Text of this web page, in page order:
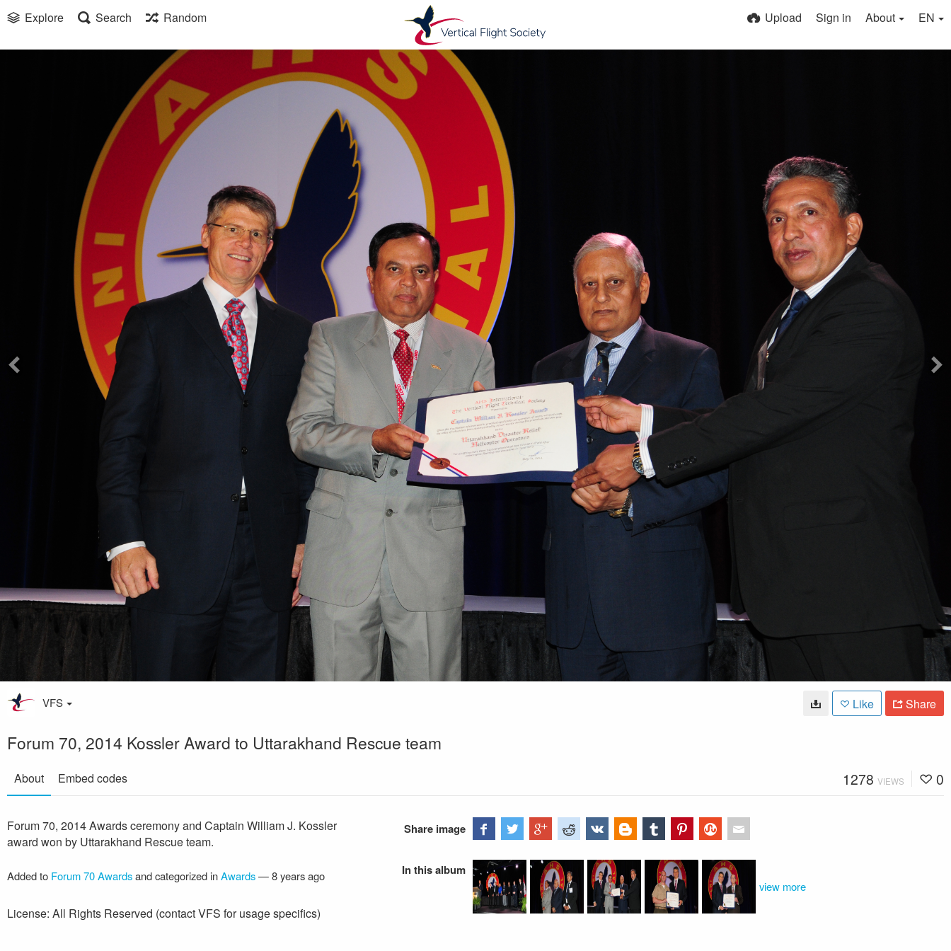
Explore Search Random Upload Sign in About EN
VFS Like Share
Forum 70, 2014 Kossler Award to Uttarakhand Rescue team
About Embed codes 1278 VIEWS 0
Forum 70, 2014 Awards ceremony and Captain William J. Kossler
award won by Uttarakhand Rescue team.
Added to Forum 70 Awardsand categorized inAwards—8 years ago
License: All Rights Reserved (contact VFS for usage specifics)
Share image
In this album
view more